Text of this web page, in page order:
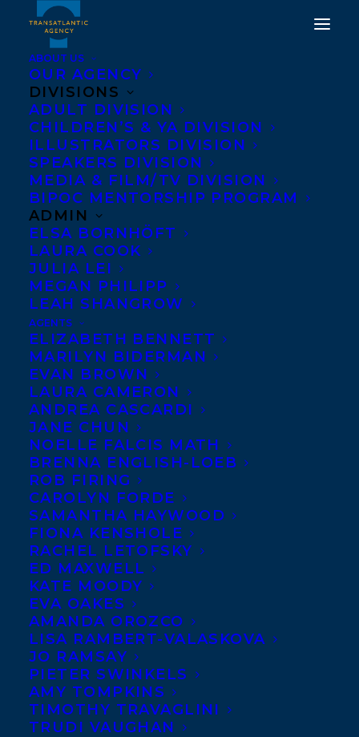
ABOUT US
OUR AGENCY
DIVISIONS
ADULT DIVISION
CHILDREN’S & YA DIVISION
ILLUSTRATORS DIVISION
SPEAKERS DIVISION
MEDIA & FILM/TV DIVISION
BIPOC MENTORSHIP PROGRAM
ADMIN
ELSA BORNHÖFT
LAURA COOK
JULIA LEI
MEGAN PHILIPP
LEAH SHANGROW
AGENTS
ELIZABETH BENNETT
MARILYN BIDERMAN
EVAN BROWN
LAURA CAMERON
ANDREA CASCARDI
JANE CHUN
NOELLE FALCIS MATH
BRENNA ENGLISH-LOEB
ROB FIRING
CAROLYN FORDE
SAMANTHA HAYWOOD
FIONA KENSHOLE
RACHEL LETOFSKY
ED MAXWELL
KATE MOODY
EVA OAKES
AMANDA OROZCO
LISA RAMBERT-VALASKOVA
JO RAMSAY
PIETER SWINKELS
AMY TOMPKINS
TIMOTHY TRAVAGLINI
TRUDI VAUGHAN
HAPPY BOOK
PUBLICATION DAY TO
THE DEER AND THE
DRAGON BY PIPER CJ!
MAY 7, 2024 | INADULT FICTION